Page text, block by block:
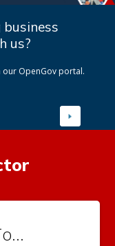
us?
OpenGov portal.